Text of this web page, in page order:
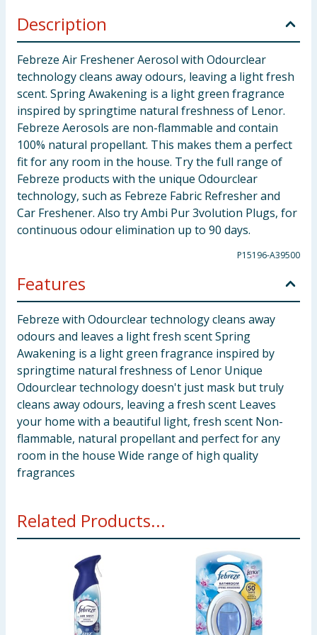
Description
Febreze Air Freshener Aerosol with Odourclear
technology cleans away odours, leaving a light fresh
scent. Spring Awakening is a light green fragrance
inspired by springtime natural freshness of Lenor.
Febreze Aerosols are non-flammable and contain
100% natural propellant. This makes them a perfect
fit for any room in the house. Try the full range of
Febreze products with the unique Odourclear
technology, such as Febreze Fabric Refresher and
Car Freshener. Also try Ambi Pur 3volution Plugs, for
continuous odour elimination up to 90 days.
P15196-A39500
Features
Febreze with Odourclear technology cleans away
odours and leaves a light fresh scent Spring
Awakening is a light green fragrance inspired by
springtime natural freshness of Lenor Unique
Odourclear technology doesn't just mask but truly
cleans away odours, leaving a fresh scent Leaves
your home with a beautiful light, fresh scent Non-
flammable, natural propellant and perfect for any
room in the house Wide range of high quality
fragrances
Related Products...